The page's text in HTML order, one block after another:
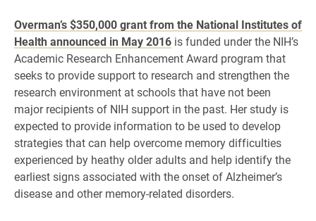
Overman’s $350,000 grant from the National Institutes of
Health announced in May 2016 is funded under the NIH’s
Academic Research Enhancement Award program that
seeks to provide support to research and strengthen the
research environment at schools that have not been
major recipients of NIH support in the past. Her study is
expected to provide information to be used to develop
strategies that can help overcome memory difficulties
experienced by heathy older adults and help identify the
earliest signs associated with the onset of Alzheimer’s
disease and other memory-related disorders.